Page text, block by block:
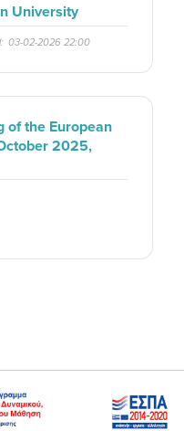
University
03-02-2026 22:00
of the European
2025,